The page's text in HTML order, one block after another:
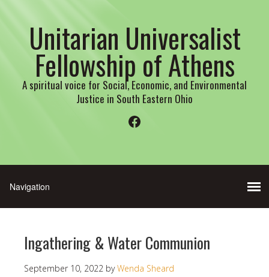
Unitarian Universalist
Fellowship of Athens
A spiritual voice for Social, Economic, and Environmental
Justice in South Eastern Ohio
Facebook
Ingathering & Water Communion
September 10, 2022 byWenda Sheard